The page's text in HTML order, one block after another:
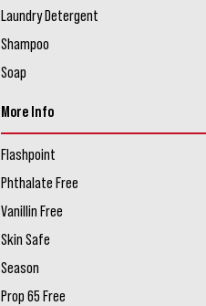
Laundry Detergent
Shampoo
Soap
More Info
Flashpoint
Phthalate Free
Vanillin Free
Skin Safe
Season
Prop 65 Free